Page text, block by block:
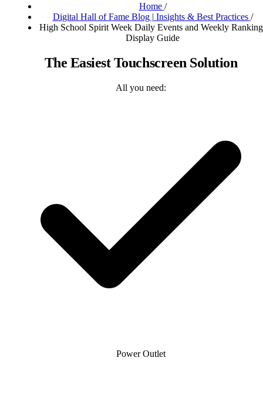
Home /
Digital Hall of Fame Blog | Insights & Best Practices /
High School Spirit Week Daily Events and Weekly
Display Guide
The Easiest Touchscreen Solution
All you need:
Power Outlet